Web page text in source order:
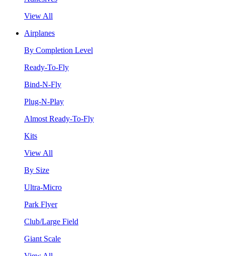
View All
Airplanes
By Completion Level
Ready-To-Fly
Bind-N-Fly
Plug-N-Play
Almost Ready-To-Fly
Kits
View All
By Size
Ultra-Micro
Park Flyer
Club/Large Field
Giant Scale